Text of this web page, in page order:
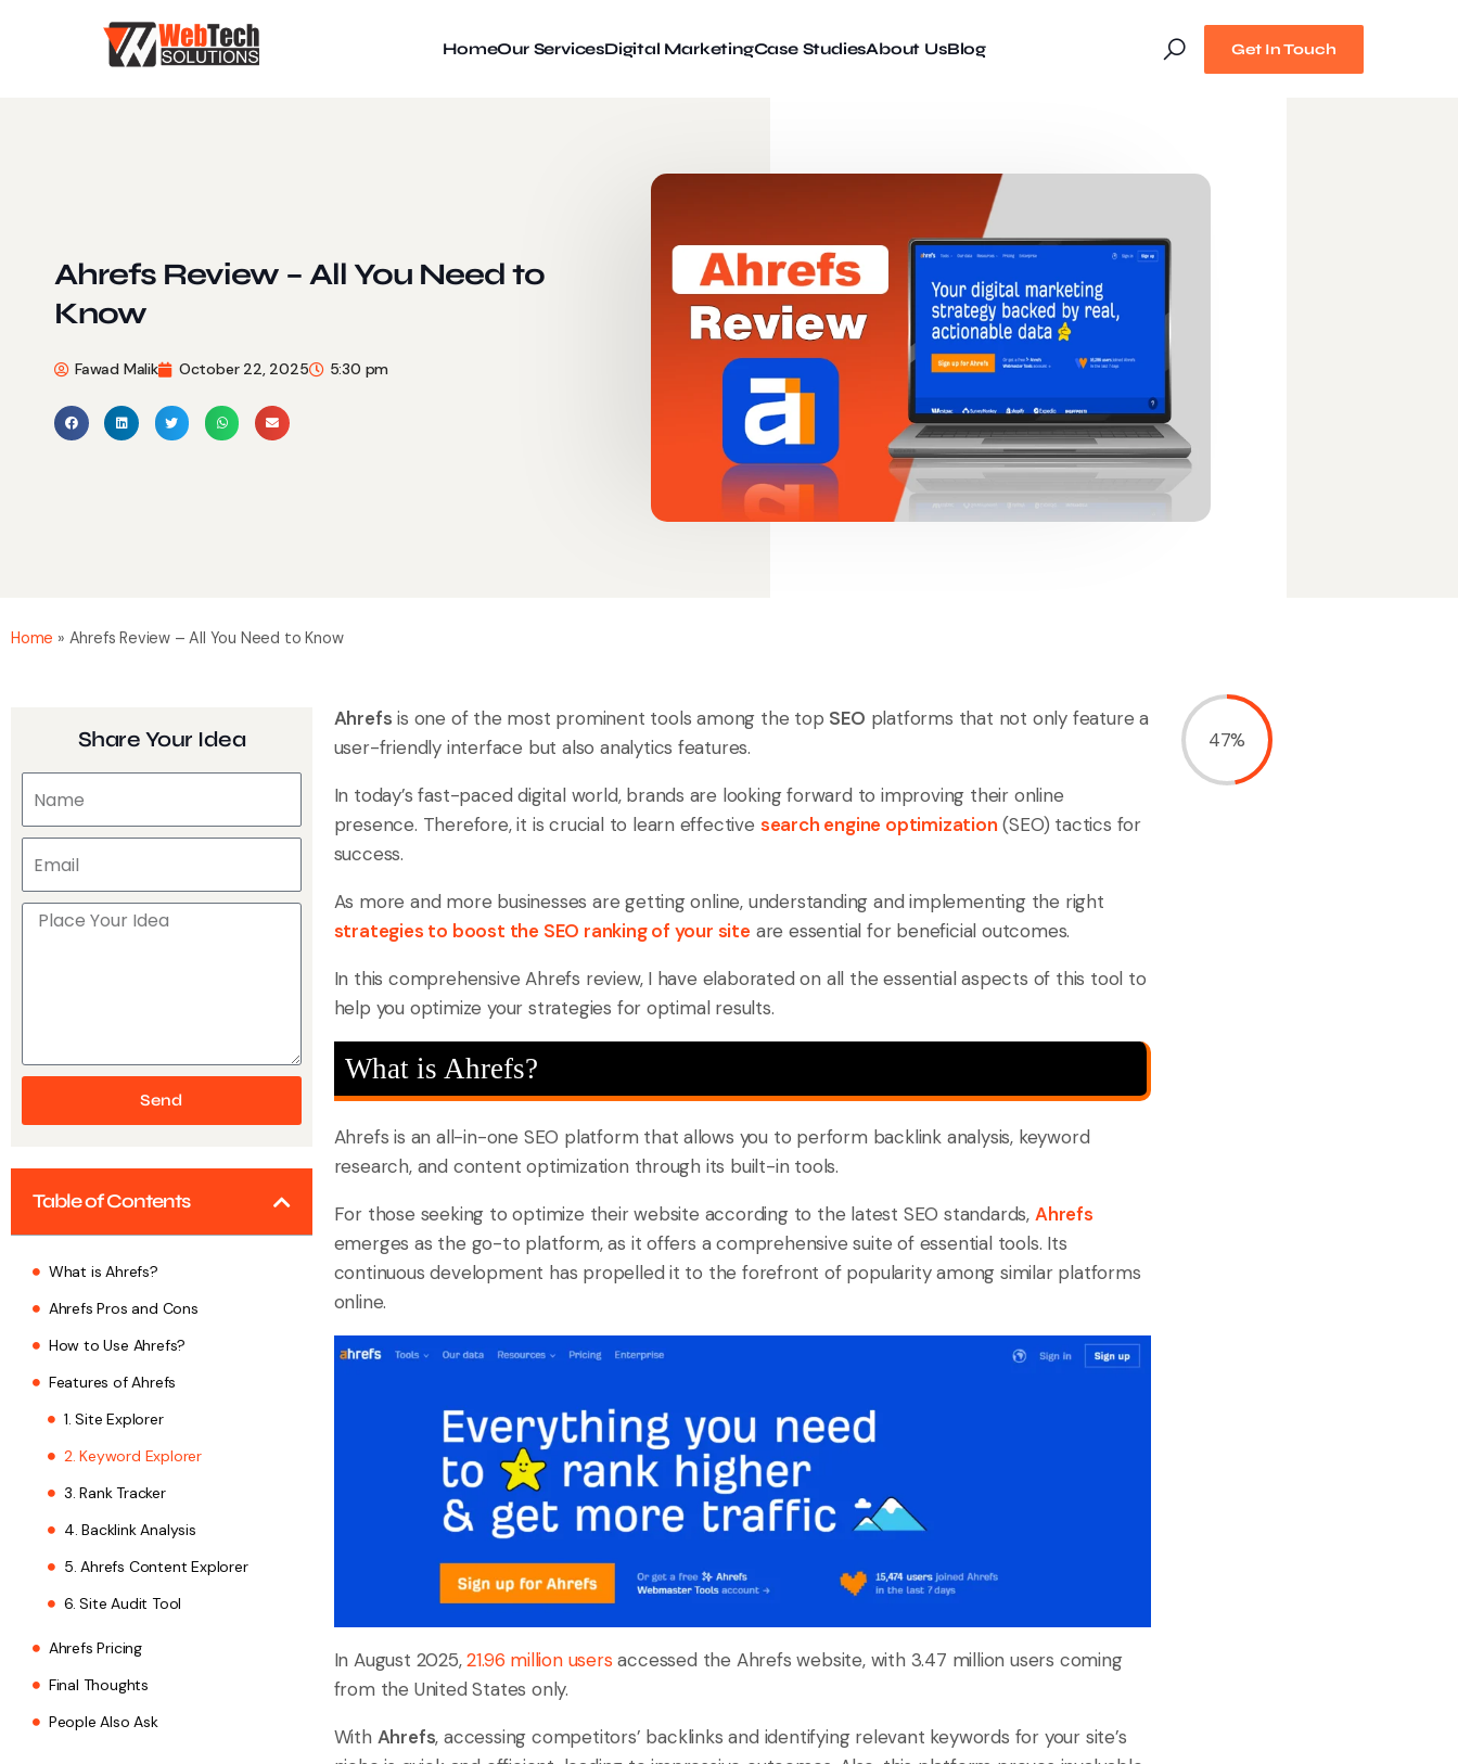
HomeOur ServicesDigital MarketingCase StudiesAbout UsBlog Get In Touch
Ahrefs Review – All You Need to
Know
Fawad Malik October 22, 2025 5:30 pm
Home » Ahrefs Review – All You Need to Know
Share Your Idea
Send
Table of Contents
What is Ahrefs?
Ahrefs Pros and Cons
How to Use Ahrefs?
Features of Ahrefs
1. Site Explorer
2. Keyword Explorer
3. Rank Tracker
4. Backlink Analysis
5. Ahrefs Content Explorer
6. Site Audit Tool
Ahrefs Pricing
Final Thoughts
People Also Ask
Ahrefs is one of the most prominent tools among the top SEO platforms that not only feature a
user-friendly interface but also analytics features.
In today’s fast-paced digital world, brands are looking forward to improving their online
presence. Therefore, it is crucial to learn effective search engine optimization (SEO) tactics for
success.
As more and more businesses are getting online, understanding and implementing the right
strategies to boost the SEO ranking of your site are essential for beneficial outcomes.
In this comprehensive Ahrefs review, I have elaborated on all the essential aspects of this tool to
help you optimize your strategies for optimal results.
What is Ahrefs?
Ahrefs is an all-in-one SEO platform that allows you to perform backlink analysis, keyword
research, and content optimization through its built-in tools.
For those seeking to optimize their website according to the latest SEO standards, Ahrefs
emerges as the go-to platform, as it offers a comprehensive suite of essential tools. Its
continuous development has propelled it to the forefront of popularity among similar platforms
online.
In August 2025,21.96 million usersaccessed the Ahrefs website, with 3.47 million users coming
from the United States only.
With Ahrefs, accessing competitors’ backlinks and identifying relevant keywords for your site’s
47%